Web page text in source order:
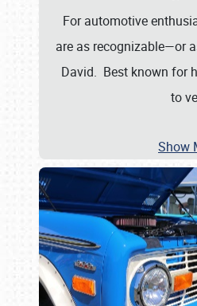
For automotive
are as recognizable—or
David. Best known for
to ve
Show